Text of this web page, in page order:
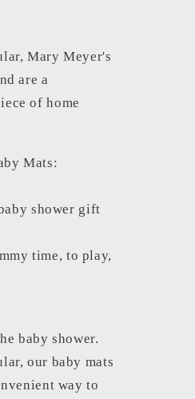
Mary Meyer's
are a
of home
Mats:
shower gift
time, to play,
baby shower.
our baby mats
way to